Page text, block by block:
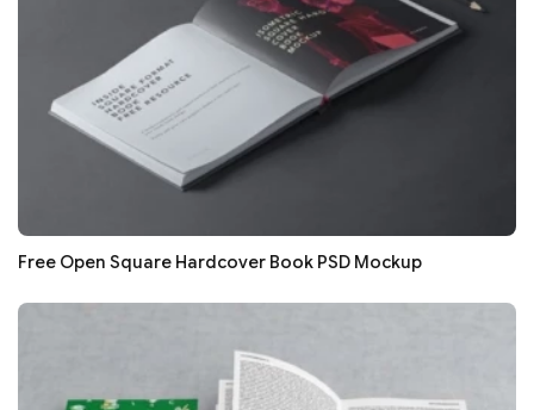
Free Open Square Hardcover Book PSD Mockup